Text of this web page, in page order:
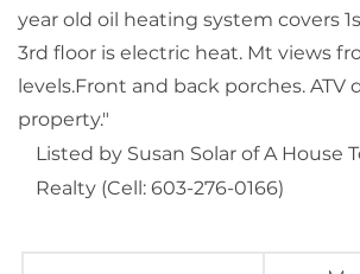
year old oil heating system covers
3rd floor is electric heat. Mt views
levels.Front and back porches.
property."
Listed by Susan Solar of A House
Realty (Cell: 603-276-0166)